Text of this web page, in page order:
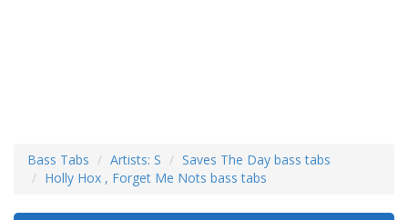
Bass Tabs Artists: S
Saves The Day bass tabs
Holly Hox , Forget Me Nots bass tabs